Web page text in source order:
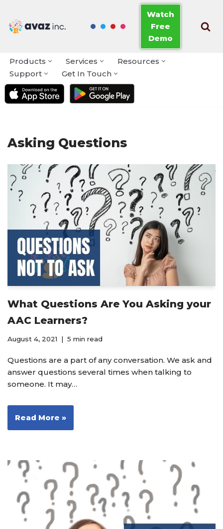
Skip
Watch
Free
Demo
Products Services
Resources
Support
Get In Touch
Asking Questions
What Questions Are You Asking your
AAC Learners?
August 4, 2021 5 min read
Questions are a part of any conversation. We ask and
answer questions several times when talking to
someone. It may…
Read More »